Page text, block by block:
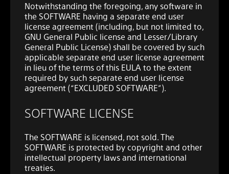
Notwithstanding the foregoing, any software in
the SOFTWARE having a separate end user
license agreement (including, but not limited to,
GNU General Public license and Lesser/Library
General Public License) shall be covered by such
applicable separate end user license agreement
in lieu of the terms of this EULA to the extent
required by such separate end user license
agreement (“EXCLUDED SOFTWARE”).
SOFTWARE LICENSE
The SOFTWARE is licensed, not sold. The
SOFTWARE is protected by copyright and other
intellectual property laws and international
treaties.